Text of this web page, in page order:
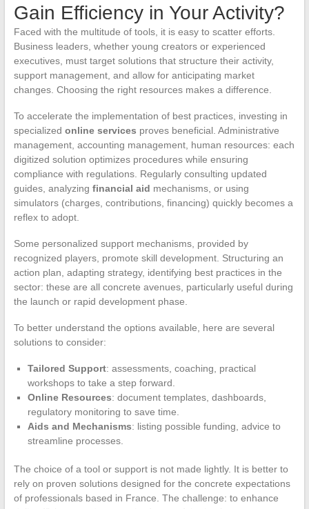
Gain Efficiency in Your Activity?
Faced with the multitude of tools, it is easy to scatter efforts.
Business leaders, whether young creators or experienced
executives, must target solutions that structure their activity,
support management, and allow for anticipating market
changes. Choosing the right resources makes a difference.
To accelerate the implementation of best practices, investing in
specialized online services proves beneficial. Administrative
management, accounting management, human resources: each
digitized solution optimizes procedures while ensuring
compliance with regulations. Regularly consulting updated
guides, analyzing financial aid mechanisms, or using
simulators (charges, contributions, financing) quickly becomes a
reflex to adopt.
Some personalized support mechanisms, provided by
recognized players, promote skill development. Structuring an
action plan, adapting strategy, identifying best practices in the
sector: these are all concrete avenues, particularly useful during
the launch or rapid development phase.
To better understand the options available, here are several
solutions to consider:
Tailored Support: assessments, coaching, practical
workshops to take a step forward.
Online Resources: document templates, dashboards,
regulatory monitoring to save time.
Aids and Mechanisms: listing possible funding, advice to
streamline processes.
The choice of a tool or support is not made lightly. It is better to
rely on proven solutions designed for the concrete expectations
of professionals based in France. The challenge: to enhance